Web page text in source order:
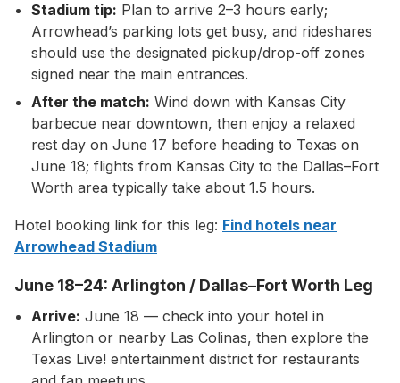
Stadium tip: Plan to arrive 2–3 hours early;
Arrowhead’s parking lots get busy, and rideshares
should use the designated pickup/drop-off zones
signed near the main entrances.
After the match: Wind down with Kansas City
barbecue near downtown, then enjoy a relaxed
rest day on June 17 before heading to Texas on
June 18; flights from Kansas City to the Dallas–Fort
Worth area typically take about 1.5 hours.
Hotel booking link for this leg: Find hotels near
Arrowhead Stadium
June 18–24: Arlington / Dallas–Fort Worth Leg
Arrive: June 18 — check into your hotel in
Arlington or nearby Las Colinas, then explore the
Texas Live! entertainment district for restaurants